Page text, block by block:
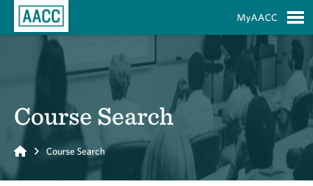
MyAACC
Course Search
Home Course Search